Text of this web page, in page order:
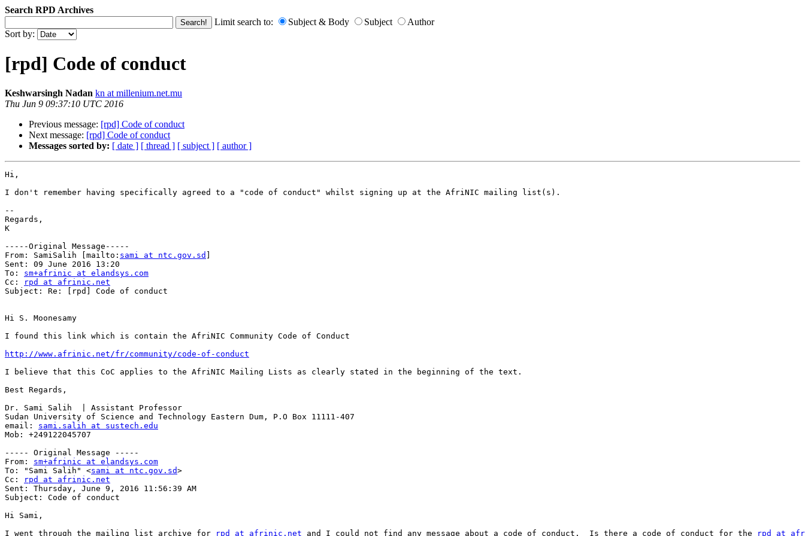
Search RPD Archives
Limit search to:
Subject & Body Subject
Author
Sort by:
[rpd] Code of conduct
Keshwarsingh Nadan kn at millenium.net.mu
Thu Jun 9 09:37:10 UTC 2016
Previous message: [rpd] Code of conduct
Next message: [rpd] Code of conduct
Messages sorted by: [ date ] [ thread ] [ subject ] [ author ]
Hi,
I don't remember having specifically agreed to a "code of conduct" whilst signing up at the AfriNIC mailing list(s).
--
Regards,
K
-----Original Message-----
From: SamiSalih [mailto: sami at ntc.gov.sd
Sent: 09 June 2016 13:20
To: sm+afrinic at elandsys.com
Cc:
rpd at afrinic.net
Subject: Re: [rpd] Code of conduct
Hi S. Moonesamy
I found this link which is contain the AfriNIC Community Code of Conduct
http://www.afrinic.net/fr/community/code-of-conduct
I believe that this CoC applies to the AfriNIC Mailing Lists as clearly stated in the beginning of the text.
Best Regards,
Dr. Sami Salih  | Assistant Professor
Sudan University of Science and Technology Eastern Dum, P.O Box 11111-407
email: sami.salih at sustech.edu
Mob: +249122045707
----- Original Message -----
From: sm+afrinic at elandsys.com
To: "Sami Salih" <sami at ntc.gov.sd>
Cc:
rpd at afrinic.net
Sent: Thursday, June 9, 2016 11:56:39 AM
Subject: Code of conduct
Hi Sami,
I went through the mailing list archive for
rpd at afrinic.net and I could not find any message about a code of conduct.  Is there a code of conduct for the rpd at